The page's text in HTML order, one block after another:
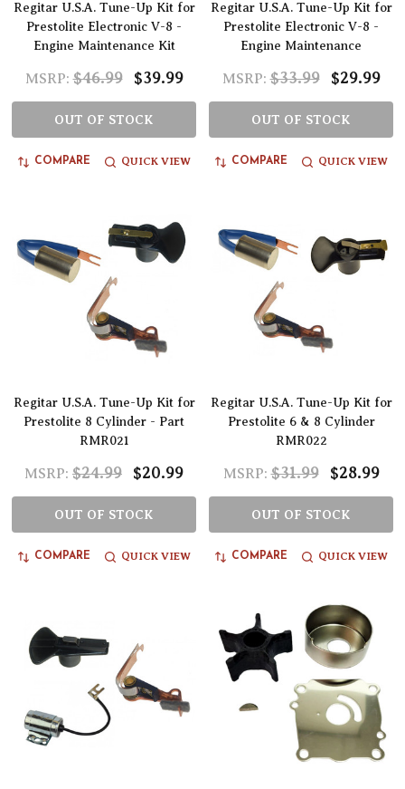
Regitar U.S.A. Tune-Up Kit for
Prestolite Electronic V-8 -
Engine Maintenance Kit
MSRP: $46.99 $39.99
OUT OF STOCK
COMPARE QUICK VIEW
Regitar U.S.A. Tune-Up Kit for
Prestolite Electronic V-8 -
Engine Maintenance
MSRP: $33.99 $29.99
OUT OF STOCK
COMPARE QUICK VIEW
Regitar U.S.A. Tune-Up Kit for
Prestolite 8 Cylinder - Part
RMR021
MSRP: $24.99 $20.99
OUT OF STOCK
COMPARE QUICK VIEW
Regitar U.S.A. Tune-Up Kit for
Prestolite 6 & 8 Cylinder
RMR022
MSRP: $31.99 $28.99
OUT OF STOCK
COMPARE QUICK VIEW